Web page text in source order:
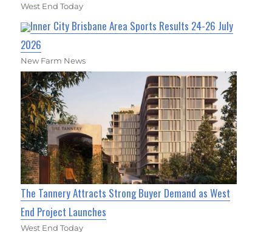
West End Today
Inner City Brisbane Area Sports Results 24-26 July
2026
New Farm News
The Tannery Attracts Strong Buyer Demand as West
End Project Launches
West End Today